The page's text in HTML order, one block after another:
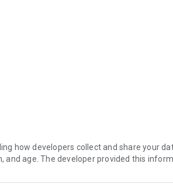
keep you on track.
real-time updates.
so you never miss a beat.
results with box scores (when available),
and contact details for complete
event is conveniently at your fingertips,
how developers collect and share your
and age. The developer provided this